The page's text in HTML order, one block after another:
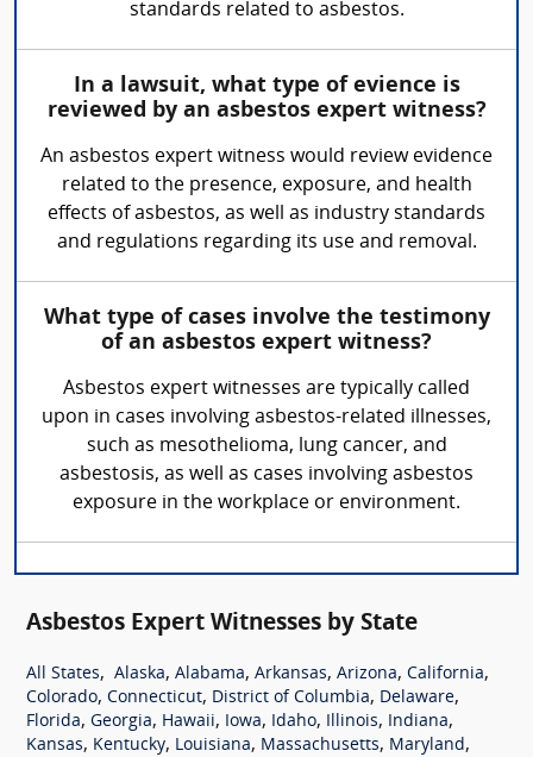
standards related to asbestos.
In a lawsuit, what type of evience is
reviewed by an asbestos expert witness?
An asbestos expert witness would review evidence
related to the presence, exposure, and health
effects of asbestos, as well as industry standards
and regulations regarding its use and removal.
What type of cases involve the testimony
of an asbestos expert witness?
Asbestos expert witnesses are typically called
upon in cases involving asbestos-related illnesses,
such as mesothelioma, lung cancer, and
asbestosis, as well as cases involving asbestos
exposure in the workplace or environment.
Asbestos Expert Witnesses by State
All States, Alaska, Alabama, Arkansas, Arizona, California,
Colorado, Connecticut, District of Columbia, Delaware,
Florida, Georgia, Hawaii, Iowa, Idaho, Illinois, Indiana,
Kansas, Kentucky, Louisiana, Massachusetts, Maryland,